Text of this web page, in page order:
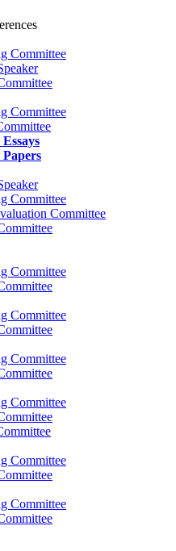
Committee
Committee
Committee
Committee
Committee
Committee
Committee
Committee
Committee
Committee